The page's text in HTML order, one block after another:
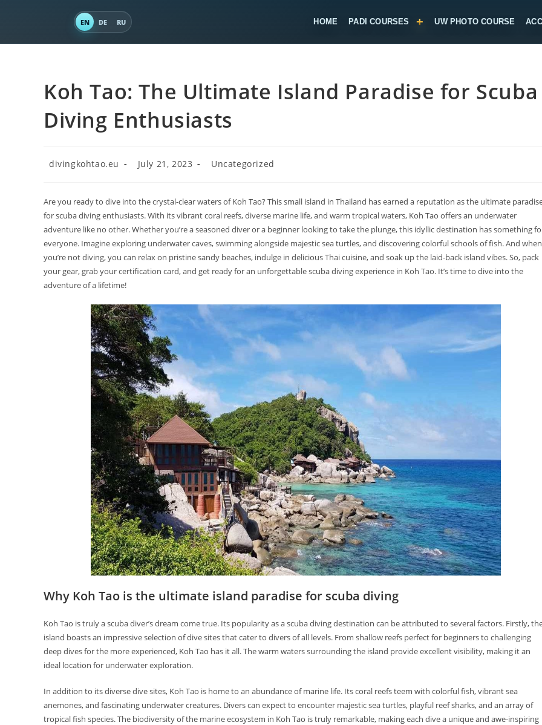
EN DE RU HOME PADI COURSES UW PHOTO COURSE
Koh Tao: The Ultimate Island Paradise for Scuba
Diving Enthusiasts
divingkohtao.eu July 21, 2023 Uncategorized
Are you ready to dive into the crystal-clear waters of Koh Tao? This small island in Thailand has earned a reputation as the ultimate
for scuba diving enthusiasts. With its vibrant coral reefs, diverse marine life, and warm tropical waters, Koh Tao offers an underwater
adventure like no other. Whether you’re a seasoned diver or a beginner looking to take the plunge, this idyllic destination has something
everyone. Imagine exploring underwater caves, swimming alongside majestic sea turtles, and discovering colorful schools of fish. And when
you’re not diving, you can relax on pristine sandy beaches, indulge in delicious Thai cuisine, and soak up the laid-back island vibes. So, pack
your gear, grab your certification card, and get ready for an unforgettable scuba diving experience in Koh Tao. It’s time to dive into the
adventure of a lifetime!
Why Koh Tao is the ultimate island paradise for scuba diving
Koh Tao is truly a scuba diver’s dream come true. Its popularity as a scuba diving destination can be attributed to several factors. Firstly,
island boasts an impressive selection of dive sites that cater to divers of all levels. From shallow reefs perfect for beginners to challenging
deep dives for the more experienced, Koh Tao has it all. The warm waters surrounding the island provide excellent visibility, making it an
ideal location for underwater exploration.
In addition to its diverse dive sites, Koh Tao is home to an abundance of marine life. Its coral reefs teem with colorful fish, vibrant sea
anemones, and fascinating underwater creatures. Divers can expect to encounter majestic sea turtles, playful reef sharks, and an array of
tropical fish species. The biodiversity of the marine ecosystem in Koh Tao is truly remarkable, making each dive a unique and awe-inspiring